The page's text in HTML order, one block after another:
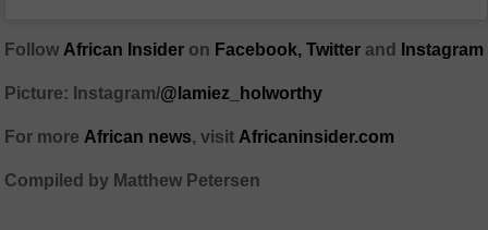
Follow African Insider on Facebook, Twitter and Instagram
Picture: Instagram/@lamiez_holworthy
For more African news, visit Africaninsider.com
Compiled by Matthew Petersen